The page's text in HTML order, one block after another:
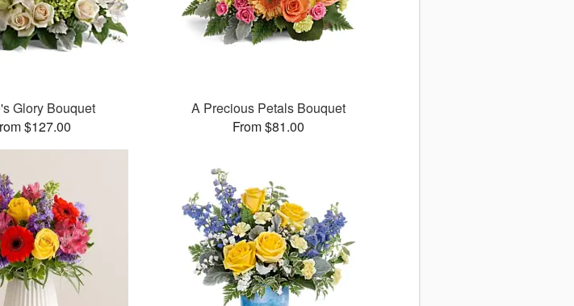
Glory Bouquet
$127.00
A Precious Petals Bouquet
From $81.00